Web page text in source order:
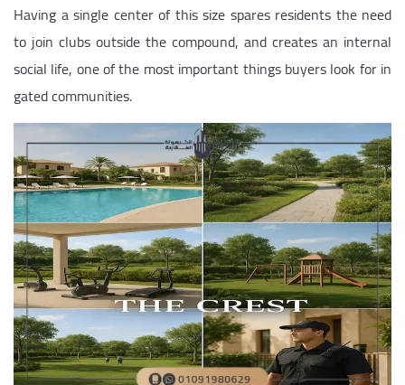
Having a single center of this size spares residents the need
to join clubs outside the compound, and creates an internal
social life, one of the most important things buyers look for in
gated communities.